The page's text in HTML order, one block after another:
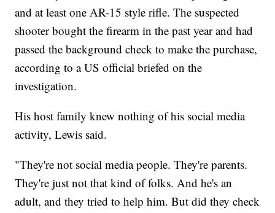
and at least one AR-15 style rifle. The suspected
shooter bought the firearm in the past year and had
passed the background check to make the purchase,
according to a US official briefed on the
investigation.
His host family knew nothing of his social media
activity, Lewis said.
"They're not social media people. They're parents.
They're just not that kind of folks. And he's an
adult, and they tried to help him. But did they check